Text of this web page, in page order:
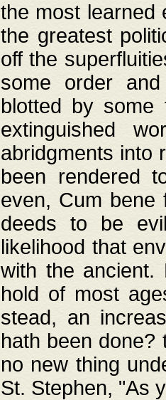
the most learned
the greatest
off the
some order
blotted by
extinguished
abridgments into
been rendered
even, Cum bene
deeds to be
likelihood that
with the ancient.
hold of most
stead, an
hath been done?
no new thing
St. Stephen, "As